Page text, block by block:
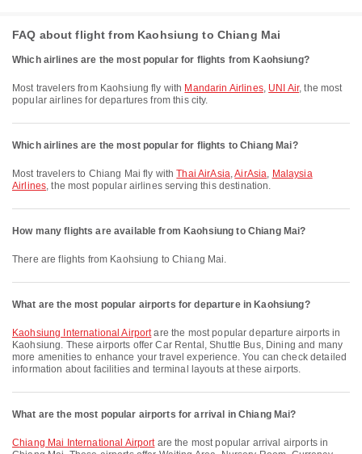
FAQ about flight from Kaohsiung to Chiang Mai
Which airlines are the most popular for flights from Kaohsiung?
Most travelers from Kaohsiung fly with Mandarin Airlines, UNI Air, the most
popular airlines for departures from this city.
Which airlines are the most popular for flights to Chiang Mai?
Most travelers to Chiang Mai fly withThai AirAsia,AirAsia, Malaysia
Airlines, the most popular airlines serving this destination.
How many flights are available from Kaohsiung to Chiang Mai?
There are flights from Kaohsiung to Chiang Mai.
What are the most popular airports for departure in Kaohsiung?
Kaohsiung International Airportare the most popular departure airports in
Kaohsiung. These airports offer Car Rental, Shuttle Bus, Dining and many
more amenities to enhance your travel experience. You can check detailed
information about facilities and terminal layouts at these airports.
What are the most popular airports for arrival in Chiang Mai?
Chiang Mai International Airportare the most popular arrival airports in